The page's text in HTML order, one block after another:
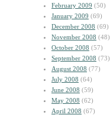
February 2009 (50)
January 2009 (69)
December 2008 (69)
November 2008 (48)
October 2008 (57)
September 2008 (73)
August 2008 (77)
July 2008 (64)
June 2008 (59)
May 2008 (62)
April 2008 (67)